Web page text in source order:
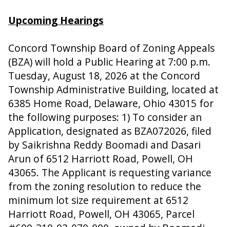
Upcoming Hearings
Concord Township Board of Zoning Appeals
(BZA) will hold a Public Hearing at 7:00 p.m.
Tuesday, August 18, 2026 at the Concord
Township Administrative Building, located at
6385 Home Road, Delaware, Ohio 43015 for
the following purposes: 1) To consider an
Application, designated as BZA072026, filed
by Saikrishna Reddy Boomadi and Dasari
Arun of 6512 Harriott Road, Powell, OH
43065. The Applicant is requesting variance
from the zoning resolution to reduce the
minimum lot size requirement at 6512
Harriott Road, Powell, OH 43065, Parcel